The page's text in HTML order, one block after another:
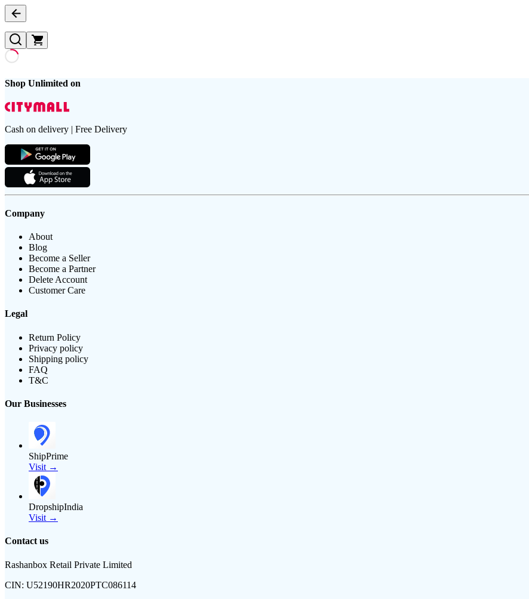
Shop Unlimited on
Cash on delivery | Free Delivery
Company
About
Blog
Become a Seller
Become a Partner
Delete Account
Customer Care
Legal
Return Policy
Privacy policy
Shipping policy
FAQ
T&C
Our Businesses
ShipPrime
Visit →
DropshipIndia
Visit →
Contact us
Rashanbox Retail Private Limited
CIN: U52190HR2020PTC086114